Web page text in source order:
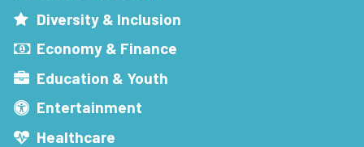
Diversity & Inclusion
Economy & Finance
Education & Youth
Entertainment
Healthcare